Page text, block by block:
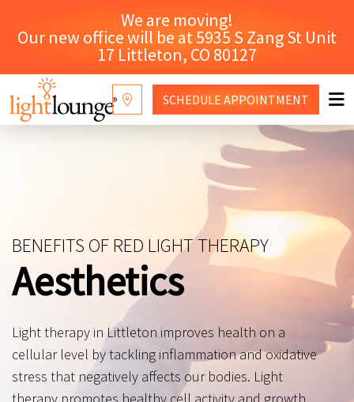
We are moving!
Our new office will be at 5935 S Zang St Unit
17 Littleton, CO 80127
SHOP
SCHEDULE APPOINTMENT
BENEFITS OF RED LIGHT THERAPY
Aesthetics
Light therapy in Littleton improves health on a
cellular level by tackling inflammation and oxidative
stress that negatively affects our bodies. Light